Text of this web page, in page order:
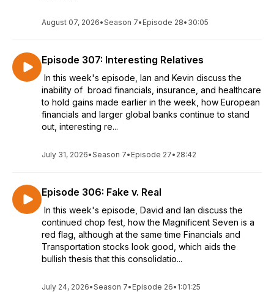
August 07, 2026•Season 7• Episode 28• 30:05
Episode 307: Interesting Relatives
In this week's episode, Ian and Kevin discuss the
inability of broad financials, insurance, and healthcare
to hold gains made earlier in the week, how European
financials and larger global banks continue to stand
out, interesting re...
July 31, 2026•Season 7• Episode 27• 28:42
Episode 306: Fake v. Real
In this week's episode, David and Ian discuss the
continued chop fest, how the Magnificent Seven is a
red flag, although at the same time Financials and
Transportation stocks look good, which aids the
bullish thesis that this consolidatio...
July 24, 2026•Season 7• Episode 26• 1:01:25